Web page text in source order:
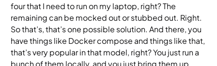
four that I need to run on my laptop, right? The
remaining can be mocked out or stubbed out. Right.
So that’s, that’s one possible solution. And there, you
have things like Docker compose and things like that,
that’s very popular in that model, right? You just run a
bunch of them locally, and you just bring them up